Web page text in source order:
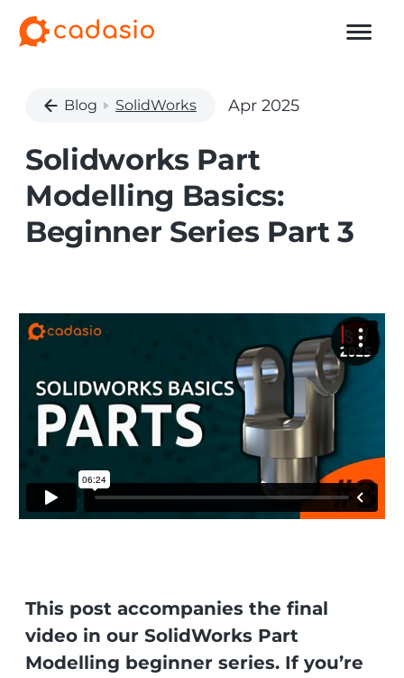
Blog SolidWorks Apr 2025
Solidworks Part
Modelling Basics:
Beginner Series Part 3
This post accompanies the final
video in our SolidWorks Part
Modelling beginner series. If you’re